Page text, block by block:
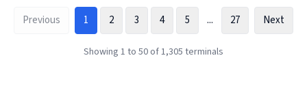
Previous 1 2 3 4 5 ... 27 Next
Showing 1 to 50of1,305 terminals